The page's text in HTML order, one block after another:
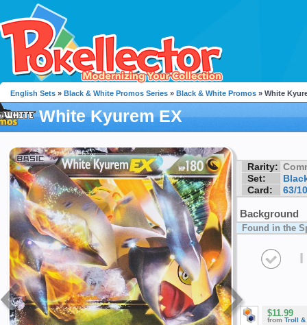
English Sets » Black & White Promos Series » Black & White Promos » White
White Kyurem EX
Rarity:
Set:
Card:
63/
Background
Found in the
I
$11.99
from Troll &